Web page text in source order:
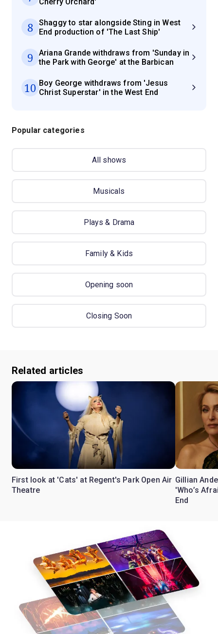
8
Shaggy to star alongside Sting in West
End production of 'The Last Ship'
9
Ariana Grande withdraws from 'Sunday in
the Park with George' at the Barbican
10 Boy George withdraws from 'Jesus
Christ Superstar' in the West End
Popular categories
All shows
Musicals
Plays & Drama
Family & Kids
Opening soon
Closing Soon
Related articles
First look at 'Cats' at Regent's Park Open Air
Theatre
Gillian
'Who’s
End